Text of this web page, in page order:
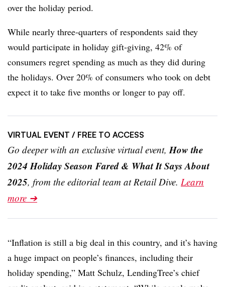
over the holiday period.
While nearly three-quarters of respondents said they
would participate in holiday gift-giving, 42% of
consumers regret spending as much as they did during
the holidays. Over 20% of consumers who took on debt
expect it to take five months or longer to pay off.
VIRTUAL EVENT / FREE TO ACCESS
Go deeper with an exclusive virtual event, How the
2024 Holiday Season Fared & What It Says About
2025, from the editorial team at Retail Dive. Learn
more ➔
“Inflation is still a big deal in this country, and it’s having
a huge impact on people’s finances, including their
holiday spending,” Matt Schulz, LendingTree’s chief